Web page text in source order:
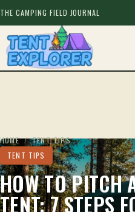
THE CAMPING FIELD JOURNAL
HOME / TENT TIPS
TENT TIPS
HOW TO PITCH
TENT: 7 STEPS